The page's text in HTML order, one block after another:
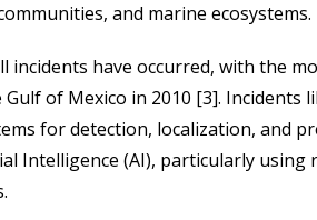
and marine ecosystems.
incidents have occurred, with the
of Mexico in 2010 [3]. Incidents
for detection, localization, and
Intelligence (AI), particularly using